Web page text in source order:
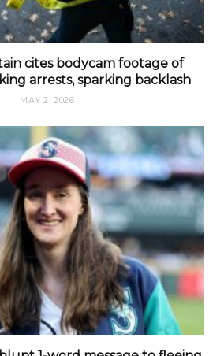
cites bodycam footage of
arrests, sparking backlash
MAY 2, 2026